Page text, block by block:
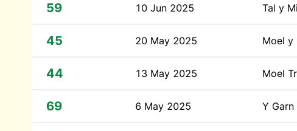
59 10 Jun 2025 Tal y
45 20 May 2025 Moel y
44 13 May 2025 Moel
69 6 May 2025 Y Garn